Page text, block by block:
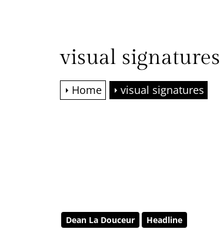
visual signatures
Home visual signatures
Dean La Douceur Headline